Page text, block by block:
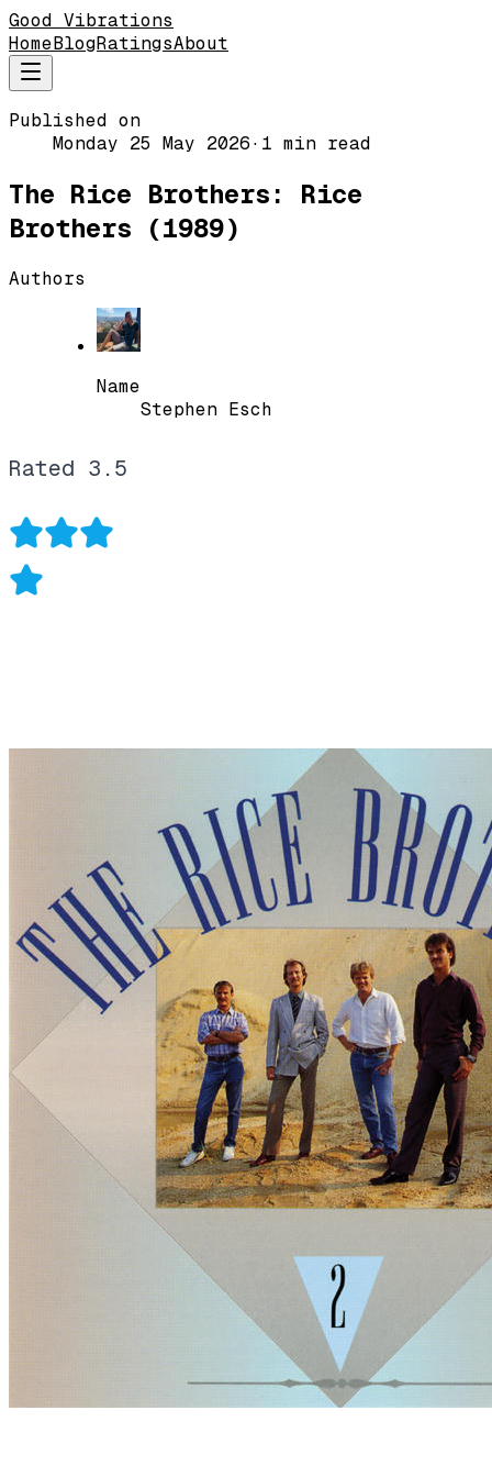
Good Vibrations
HomeBlogRatingsAbout
Published on
Monday 25 May 2026· 1 min read
The Rice Brothers: Rice
Brothers (1989)
Authors
Name
Stephen Esch
Rated 3.5